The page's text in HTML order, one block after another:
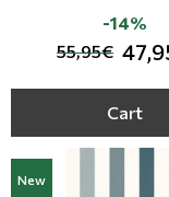
55,95€
-14%
Cart
New